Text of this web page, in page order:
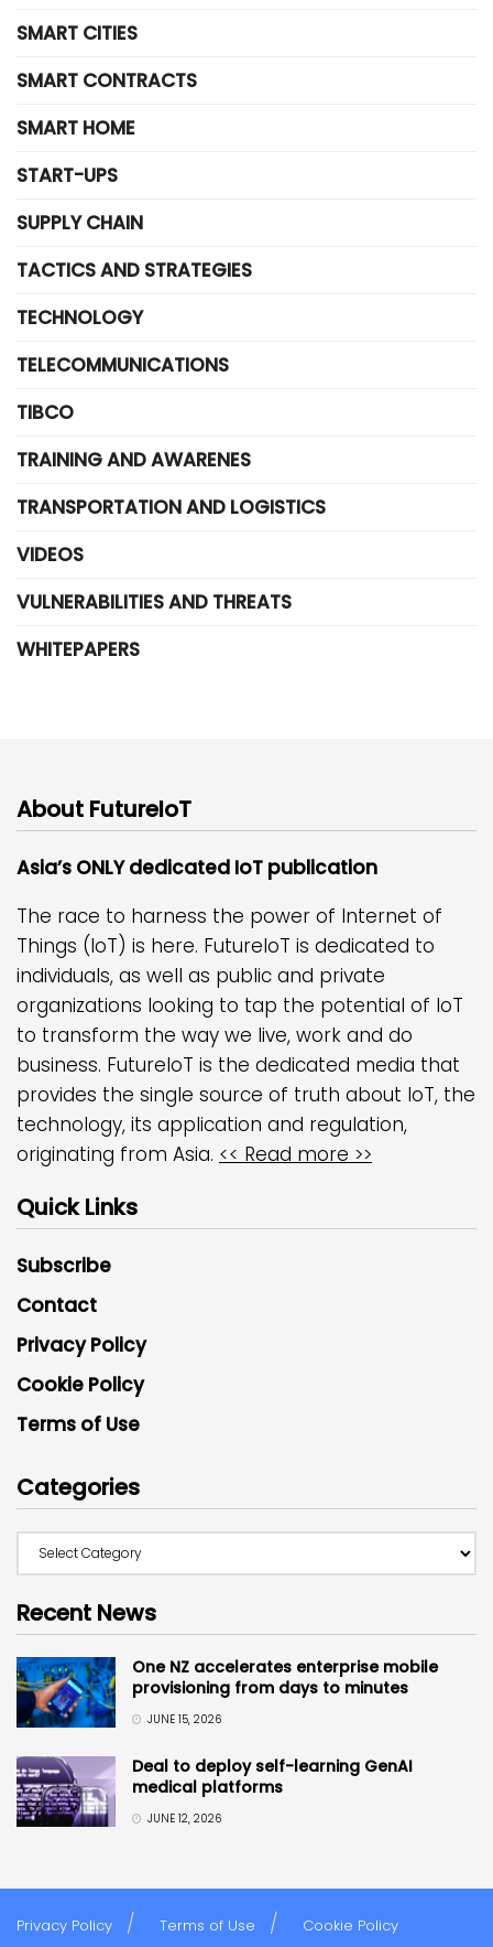
SMART CITIES
SMART CONTRACTS
SMART HOME
START-UPS
SUPPLY CHAIN
TACTICS AND STRATEGIES
TECHNOLOGY
TELECOMMUNICATIONS
TIBCO
TRAINING AND AWARENES
TRANSPORTATION AND LOGISTICS
VIDEOS
VULNERABILITIES AND THREATS
WHITEPAPERS
About FutureIoT
Asia’s ONLY dedicated IoT publication
The race to harness the power of Internet of
Things (IoT) is here. FutureIoT is dedicated to
individuals, as well as public and private
organizations looking to tap the potential of IoT
to transform the way we live, work and do
business. FutureIoT is the dedicated media that
provides the single source of truth about IoT, the
technology, its application and regulation,
originating from Asia. << Read more >>
Quick Links
Subscribe
Contact
Privacy Policy
Cookie Policy
Terms of Use
Categories
Recent News
One NZ accelerates enterprise mobile
provisioning from days to minutes
JUNE 15, 2026
Deal to deploy self-learning GenAI
medical platforms
JUNE 12, 2026
Privacy Policy Terms of Use Cookie Policy